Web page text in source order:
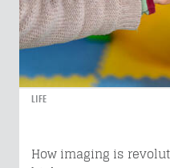
LIFE
How imaging is